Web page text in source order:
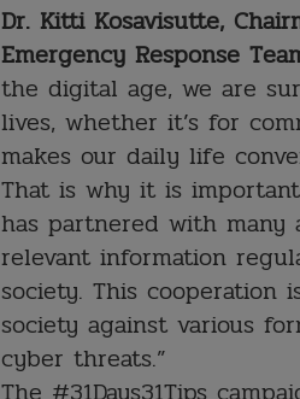
Dr. Kitti Kosavisutte,
Emergency Response
the digital age, we are
lives, whether it’s for
makes our daily life
That is why it is important
has partnered with many
relevant information
society. This cooperation
society against various
cyber threats.”